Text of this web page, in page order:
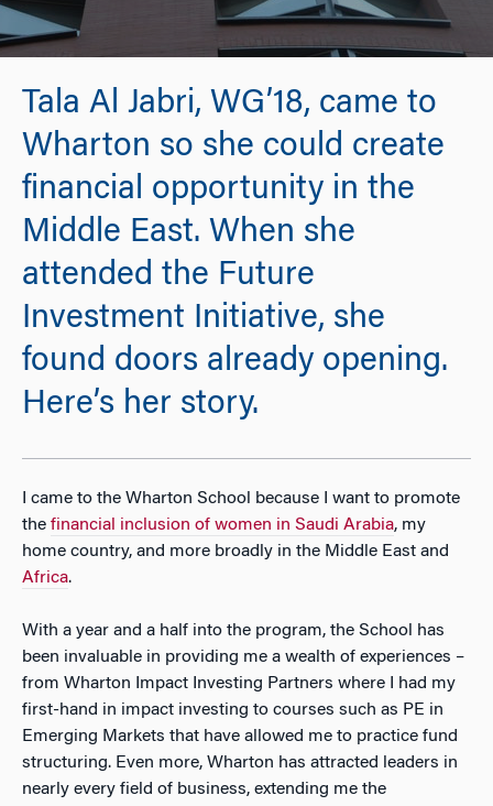
Tala Al Jabri, WG’18, came to
Wharton so she could create
financial opportunity in the
Middle East. When she
attended the Future
Investment Initiative, she
found doors already opening.
Here’s her story.
I came to the Wharton School because I want to promote
the financial inclusion of women in Saudi Arabia, my
home country, and more broadly in the Middle East and
Africa.
With a year and a half into the program, the School has
been invaluable in providing me a wealth of experiences –
from Wharton Impact Investing Partners where I had my
first-hand in impact investing to courses such as PE in
Emerging Markets that have allowed me to practice fund
structuring. Even more, Wharton has attracted leaders in
nearly every field of business, extending me the